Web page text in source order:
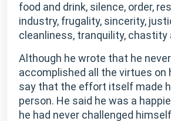
food and drink, silence, order,
industry, frugality, sincerity,
cleanliness, tranquility, chastity
Although he wrote that he
accomplished all the virtues on
say that the effort itself made
person. He said he was a
he had never challenged